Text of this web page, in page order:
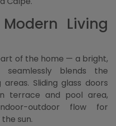
Living
of the home — a bright,
blends the
Sliding glass doors
terrace and pool area,
outdoor flow for
sun.